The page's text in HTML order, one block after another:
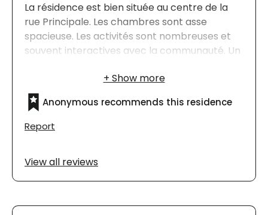
La résidence est bien située au centre de la
rue Principale. Les chambres sont asse
spacieuse. Les activités sont nombreuses et
souvent interactives avec la communauté. Un
Anonymous recommends this residence
Report
View all reviews